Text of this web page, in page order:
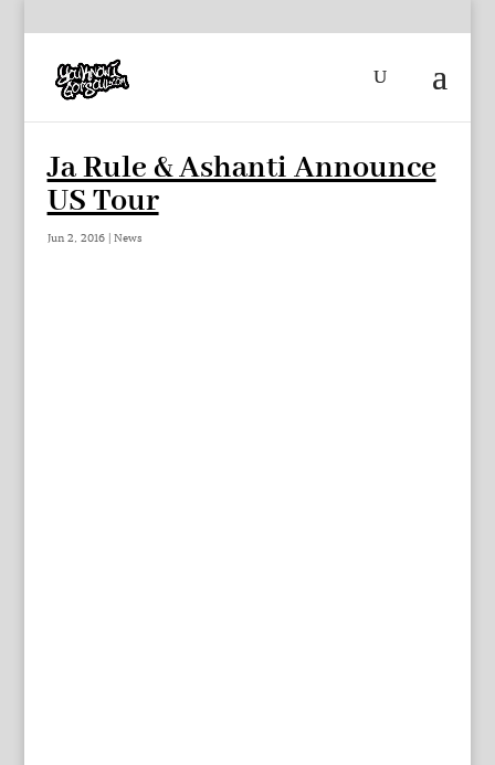
Ja Rule & Ashanti Announce
US Tour
Jun 2, 2016| News